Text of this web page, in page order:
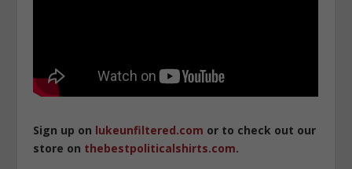
Sign up on lukeunfiltered.com or to check out our
store on thebestpoliticalshirts.com.